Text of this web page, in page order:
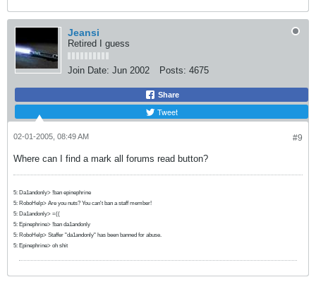
Jeansi
Retired I guess
Join Date: Jun 2002 Posts: 4675
Share
Tweet
#9
02-01-2005, 08:49 AM
Where can I find a mark all forums read button?
5: Da1andonly> !ban epinephrine
5: RoboHelp> Are you nuts? You can't ban a staff member!
5: Da1andonly> =((
5: Epinephrine> !ban da1andonly
5: RoboHelp> Staffer "da1andonly" has been banned for abuse.
5: Epinephrine> oh shit